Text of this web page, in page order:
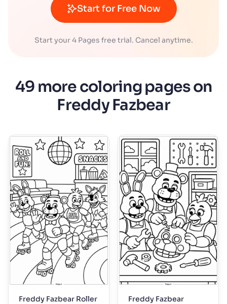
Start for Free Now
Start your 4 Pages free trial. Cancel anytime.
49 more coloring pages on
Freddy Fazbear
Freddy Fazbear Roller
Freddy Fazbear